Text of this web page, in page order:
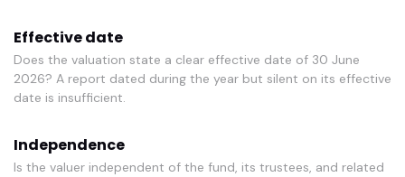
Effective date
Does the valuation state a clear effective date of 30 June
2026? A report dated during the year but silent on its effective
date is insufficient.
Independence
Is the valuer independent of the fund, its trustees, and related